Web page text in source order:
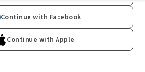
Continue with Facebook
Continue with Apple